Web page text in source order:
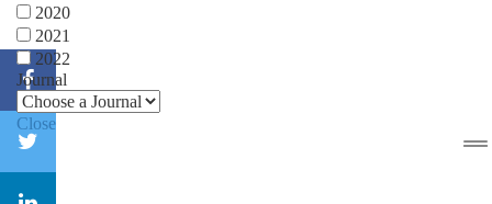
2020
2021
2022
Journal
Close